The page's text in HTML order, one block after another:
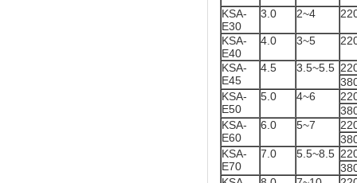
KSA-
E30
3.0 2~4
KSA-
E40
4.0 3~5
KSA-
E45
4.5 3.5~5.5
KSA-
E50
5.0 4~6
KSA-
E60
6.0 5~7
KSA-
E70
7.0 5.5~8.5